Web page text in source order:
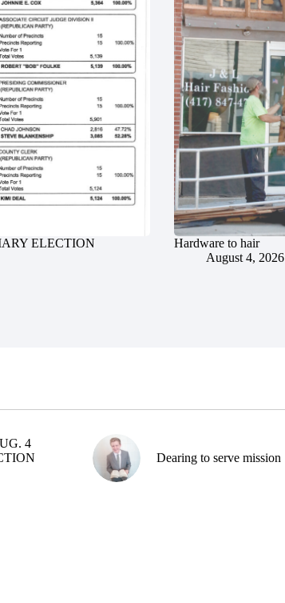
ELECTION
Hardware to hair
August 4, 2026
4
Dearing to serve mission